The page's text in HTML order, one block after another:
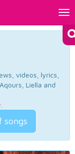
videos, lyrics,
Liella and
.
songs